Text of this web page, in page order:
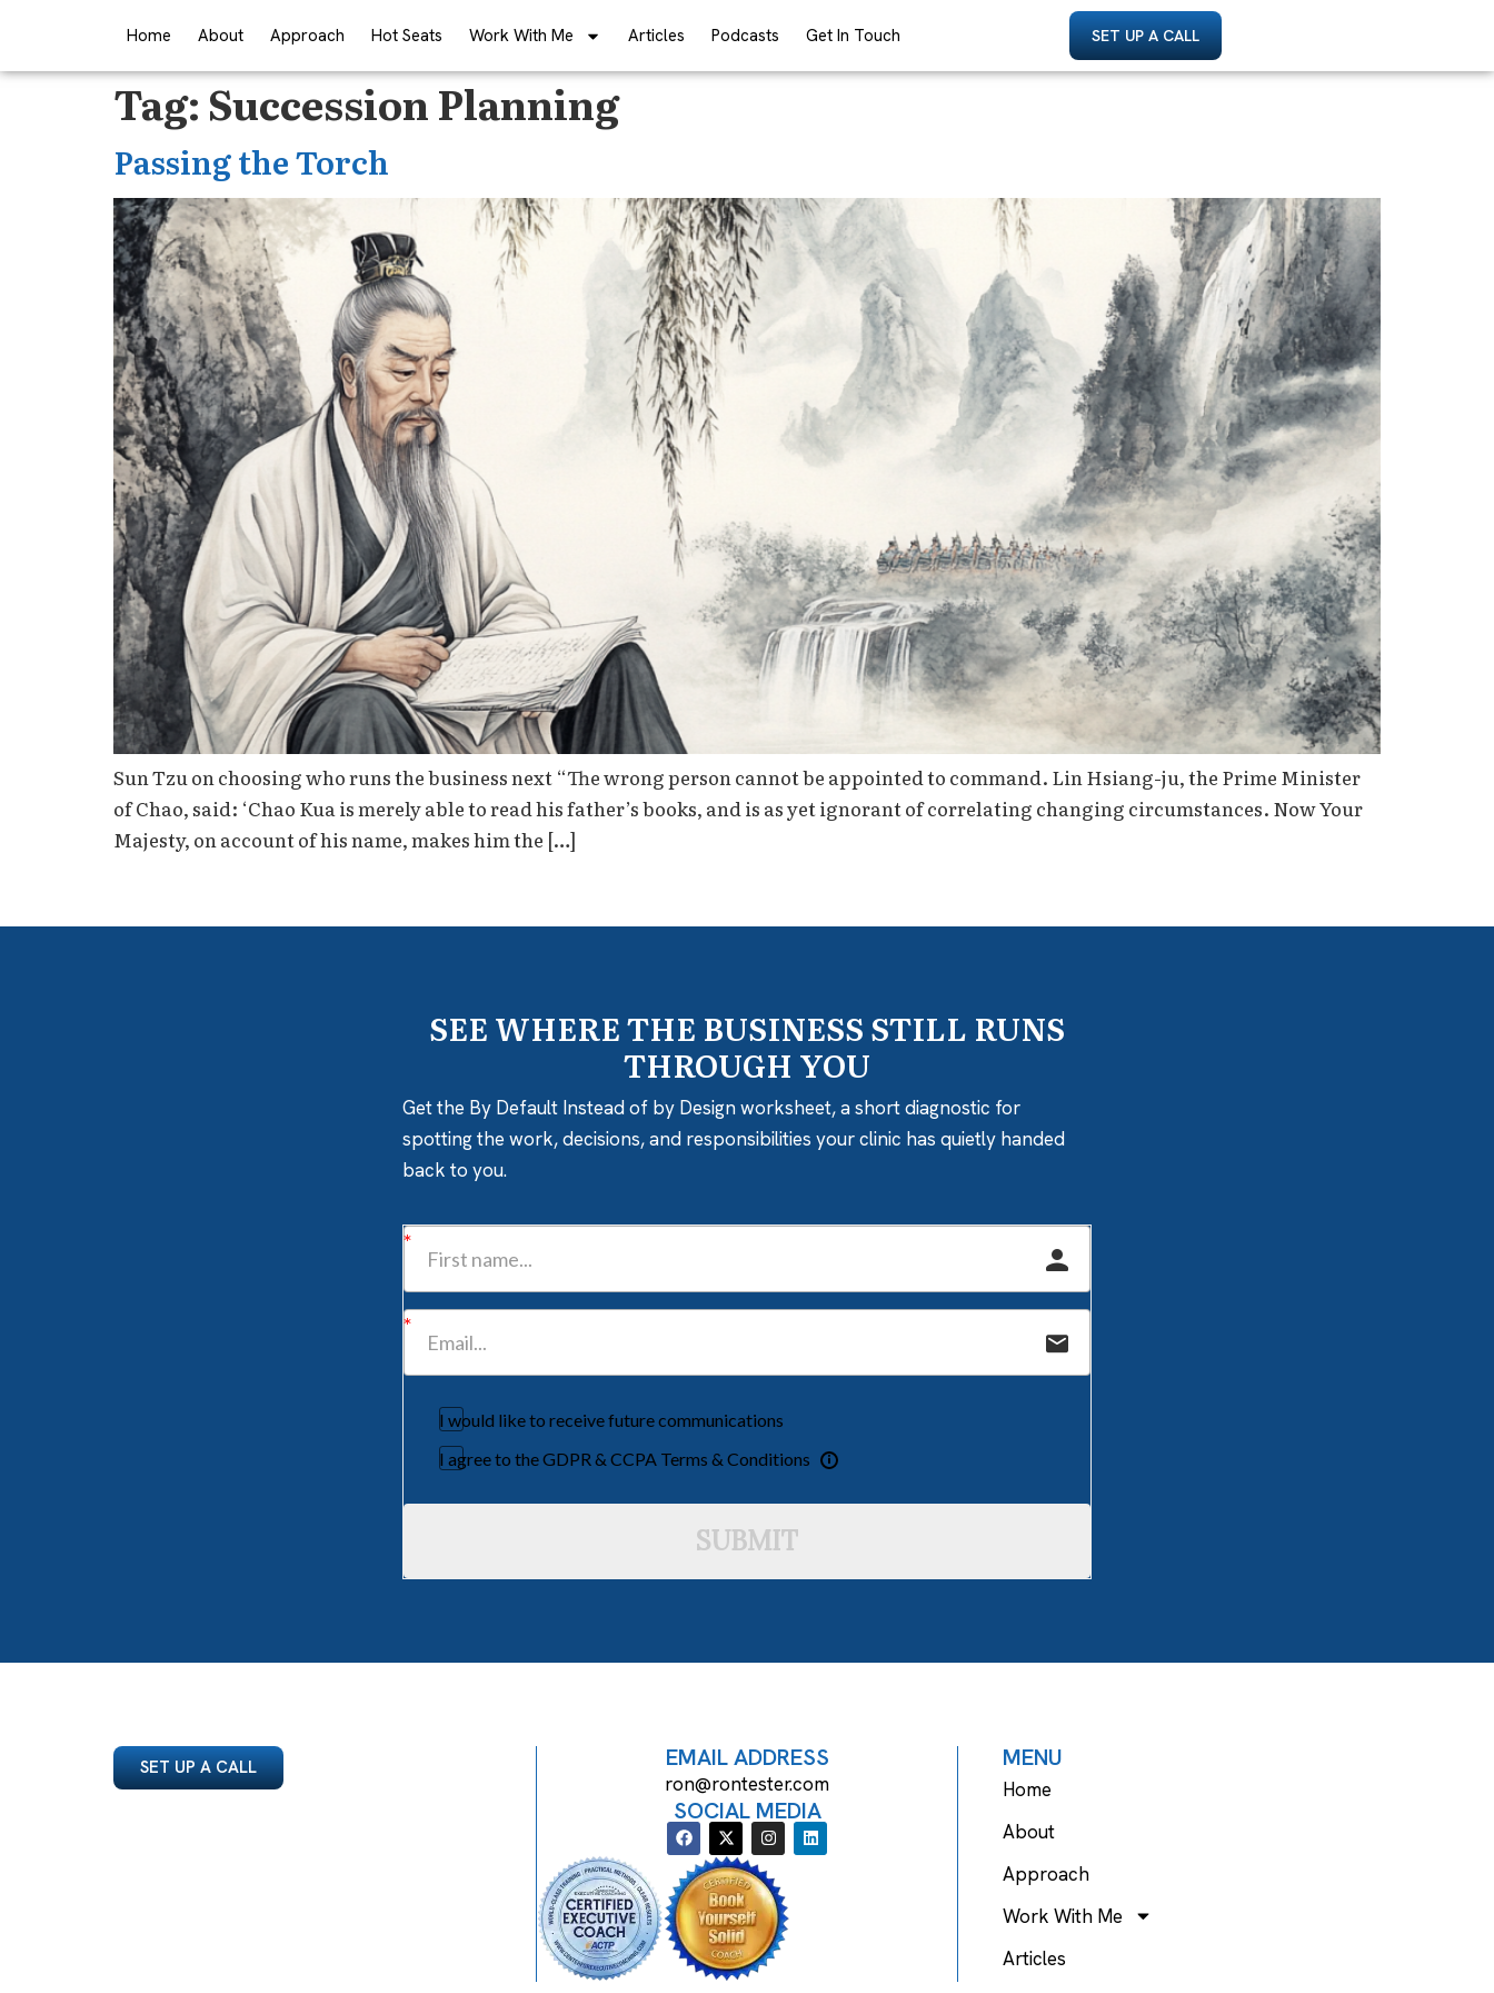
Home About Approach Hot Seats Work With Me Articles Podcasts Get In Touch SET UP A CALL
Tag: Succession Planning
Passing the Torch
Sun Tzu on choosing who runs the business next “The wrong person cannot be appointed to command. Lin Hsiang-ju, the Prime Minister
of Chao, said: ‘Chao Kua is merely able to read his father’s books, and is as yet ignorant of correlating changing circumstances. Now Your
Majesty, on account of his name, makes him the […]
SEE WHERE THE BUSINESS STILL RUNS
THROUGH YOU
Get the By Default Instead of by Design worksheet, a short diagnostic for
spotting the work, decisions, and responsibilities your clinic has quietly handed
back to you.
I would like to receive future communications
I agree to the GDPR & CCPA Terms & Conditions
SUBMIT
SET UP A CALL EMAIL ADDRESS
ron@rontester.com
SOCIAL MEDIA
MENU
Home
About
Approach
Work With Me
Articles